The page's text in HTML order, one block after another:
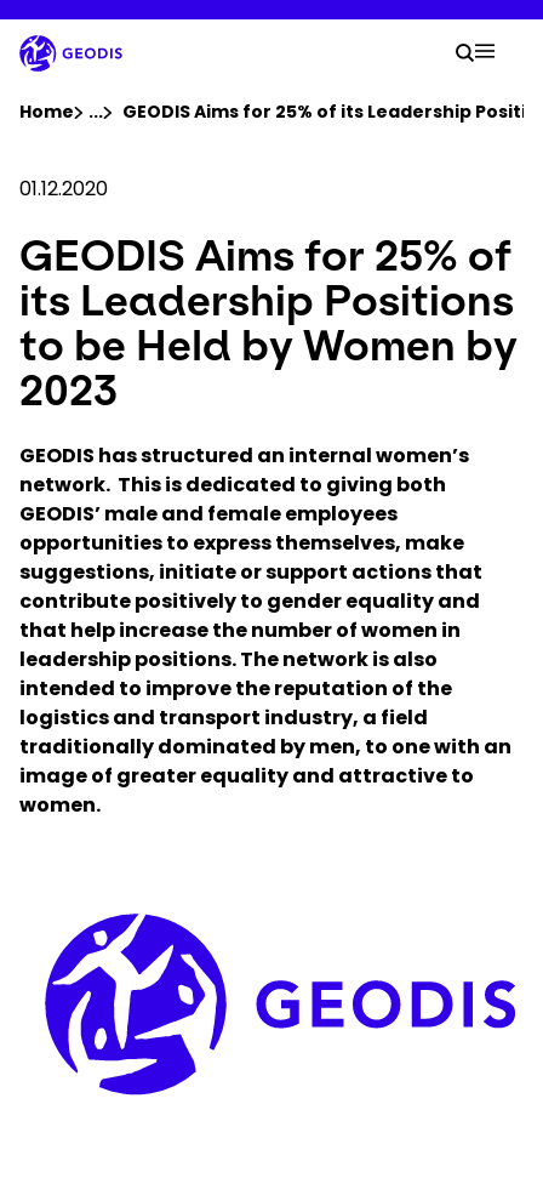
to
main
content
Company
Newsroom
Careers
Locations
Track Shipment
Select your country and language
Norway
Your
Search
Home ...Show all breadcrumb elements
GEODIS Aims for 25% of its Leadership
01.12.2020
GEODIS Aims for 25% of
its Leadership Positions
to be Held by Women by
2023
GEODIS has structured an internal women’s
network. This is dedicated to giving both
GEODIS’ male and female employees
opportunities to express themselves, make
suggestions, initiate or support actions that
contribute positively to gender equality and
that help increase the number of women in
leadership positions. The network is also
intended to improve the reputation of the
logistics and transport industry, a field
traditionally dominated by men, to one with an
image of greater equality and attractive to
women.
Keepeek